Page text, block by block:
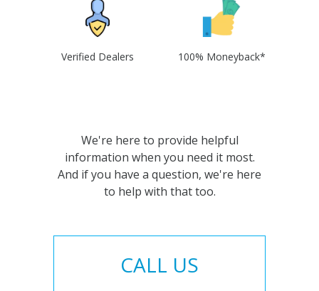
Verified Dealers 100% Moneyback*
We're here to provide helpful
information when you need it most.
And if you have a question, we're here
to help with that too.
CALL US